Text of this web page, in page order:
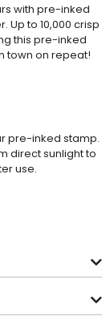
with pre-inked
Up to 10,000 crisp
this pre-inked
town on repeat!
pre-inked stamp.
direct sunlight to
use.